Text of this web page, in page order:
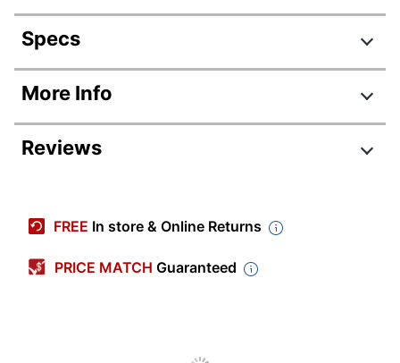
Specs
Product Specifications
Item #
211201
Manufacturer #
Tab Cut
1/8
Sheet Size
11")
More Info
Reviews
FREE In store & Online Returns
PRICE MATCH Guaranteed